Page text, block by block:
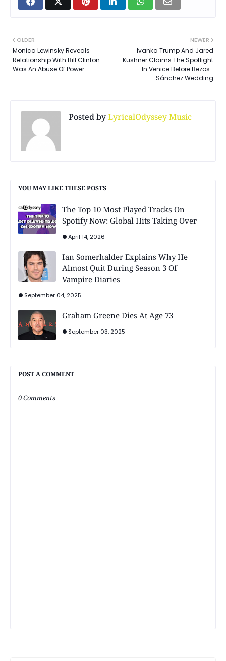
NEWER
Ivanka Trump And Jared
Kushner Claims The Spotlight
In Venice Before Bezos-
Sánchez Wedding
OLDER
Monica Lewinsky Reveals
Relationship With Bill Clinton
Was An Abuse Of Power
Posted byLyricalOdyssey Music
YOU MAY LIKE THESE POSTS
The Top 10 Most Played Tracks On
Spotify Now: Global Hits Taking Over
April 14, 2026
Ian Somerhalder Explains Why He
Almost Quit During Season 3 Of
Vampire Diaries
September 04, 2025
Graham Greene Dies At Age 73
September 03, 2025
POST A COMMENT
0 Comments